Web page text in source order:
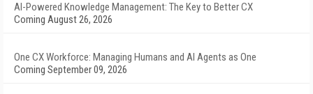
AI-Powered Knowledge Management: The Key to Better CX
Coming August 26, 2026
One CX Workforce: Managing Humans and AI Agents as One
Coming September 09, 2026